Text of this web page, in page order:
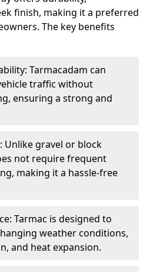
finish, making it a preferred
The key benefits
Tarmacadam can
traffic without
ensuring a strong and
Unlike gravel or block
not require frequent
making it a hassle-free
Tarmac is designed to
weather conditions,
and heat expansion.